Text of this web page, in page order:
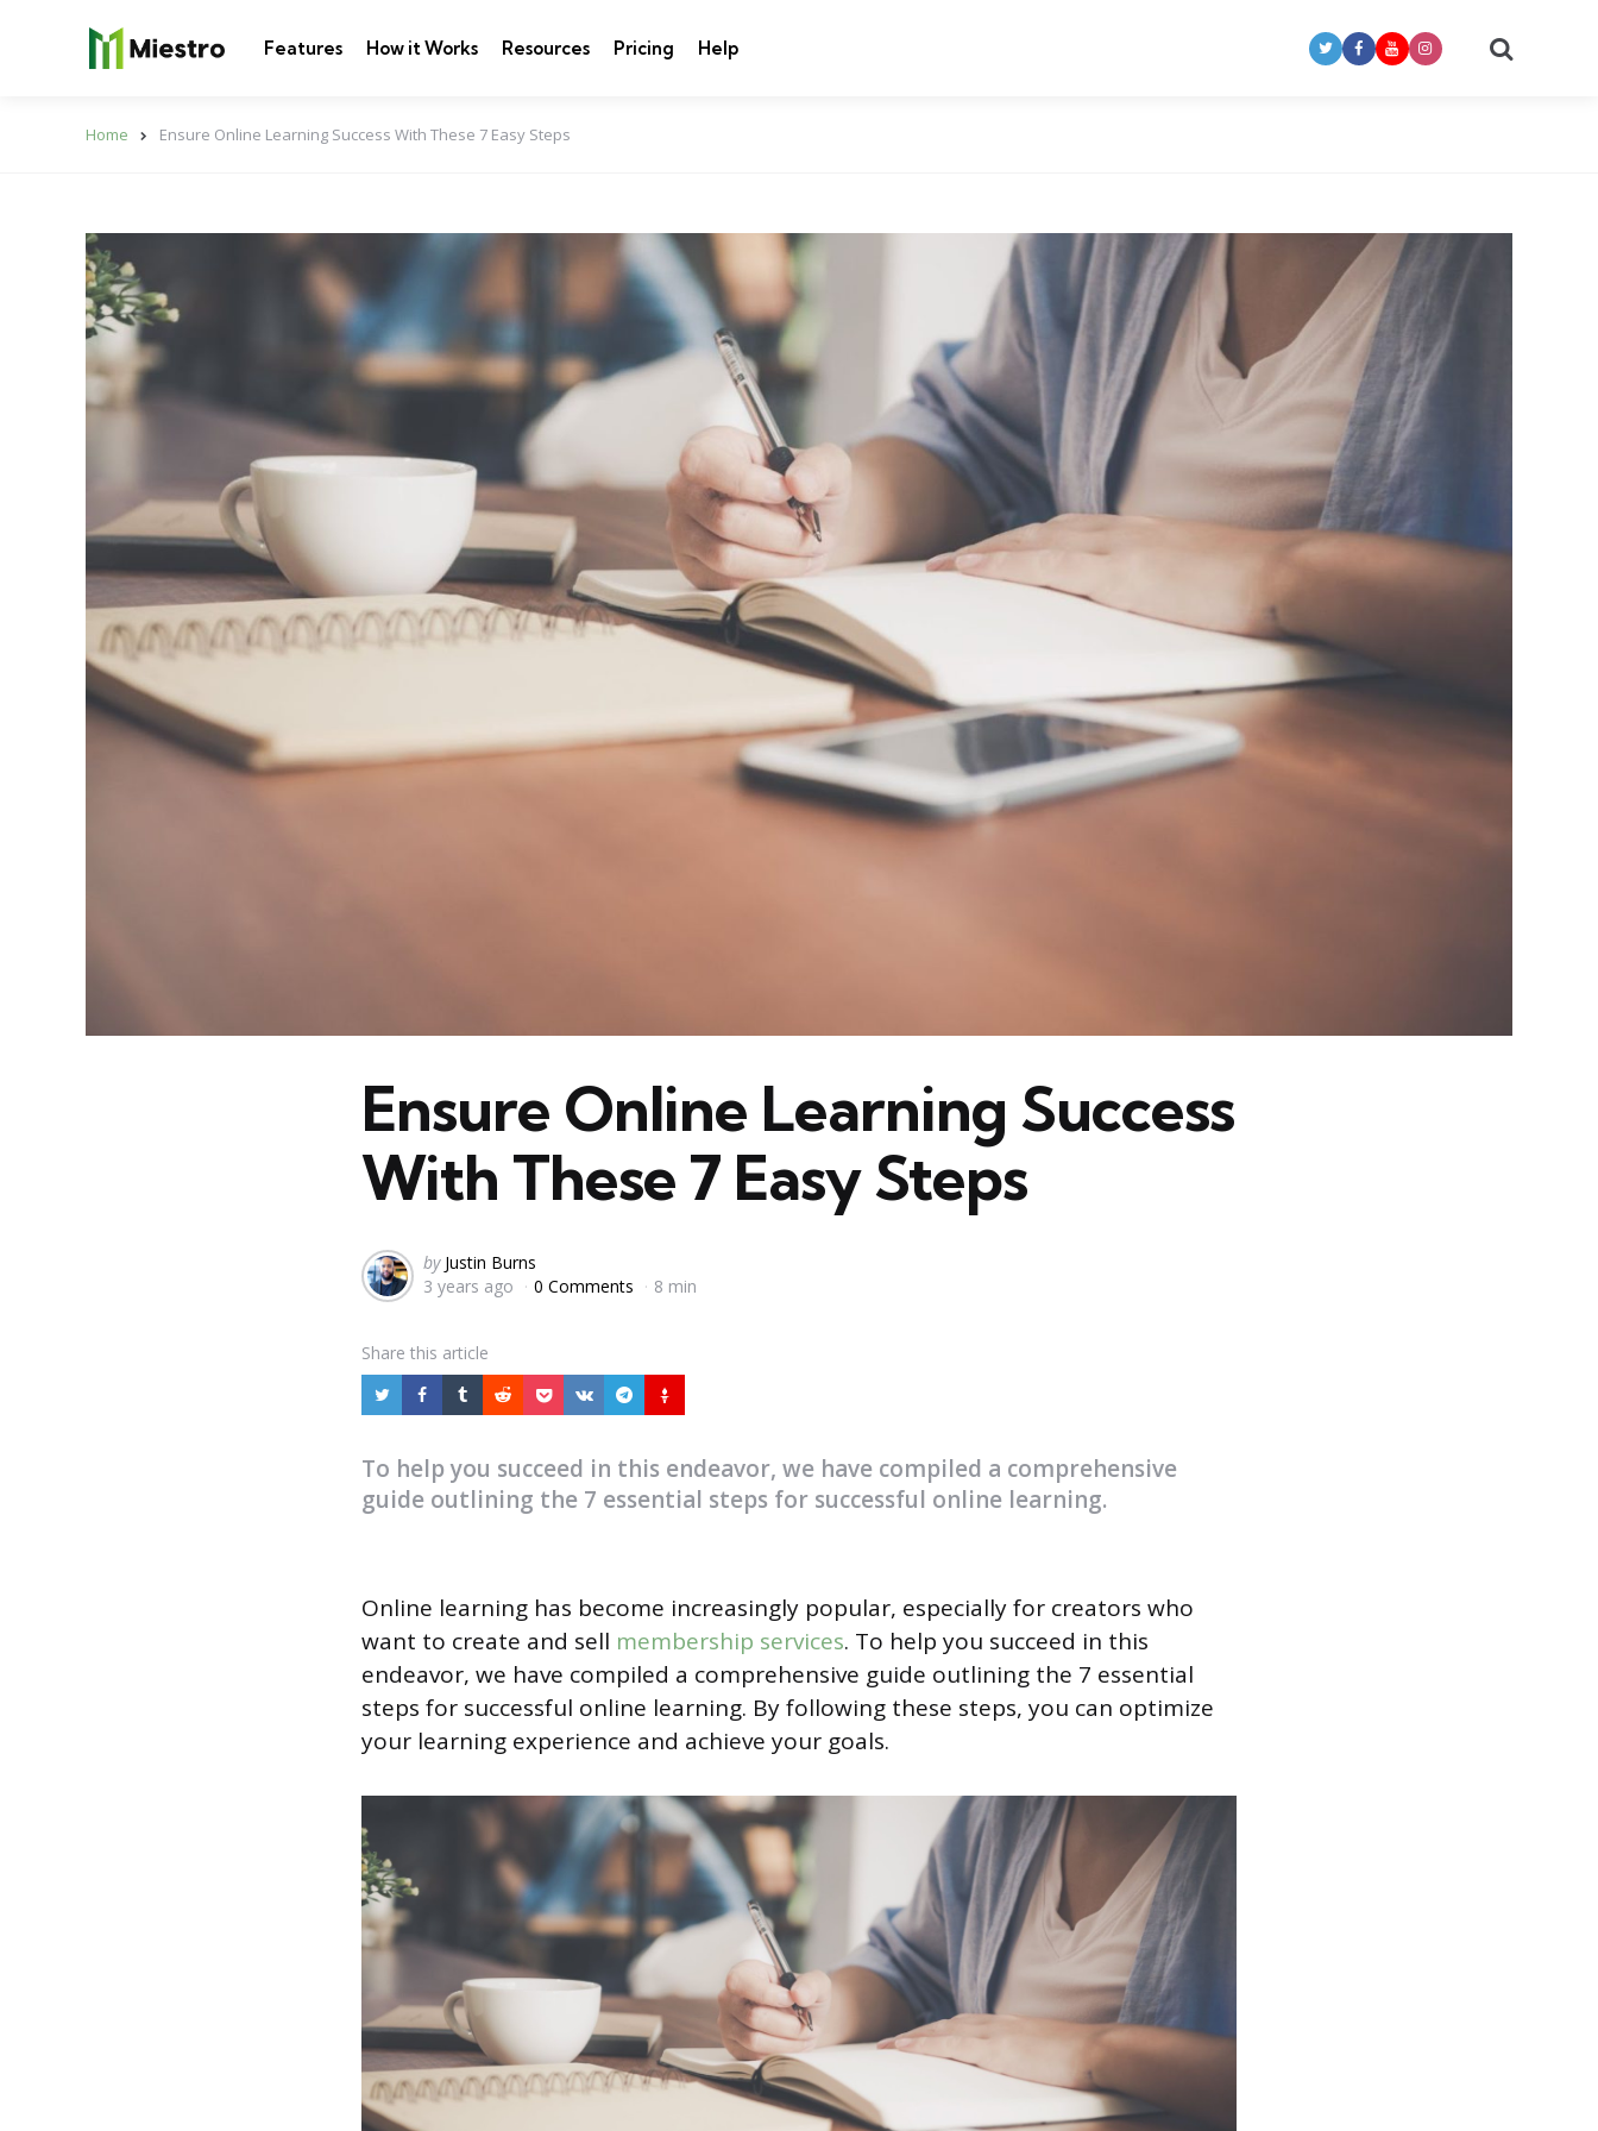
Features How it Works Resources Pricing Help
Home Ensure Online Learning Success With These 7 Easy Steps
Ensure Online Learning Success
With These 7 Easy Steps
Posted
by
by Justin Burns
3 years ago
0 Comments 8 min
Share this article
To help you succeed in this endeavor, we have compiled a comprehensive
guide outlining the 7 essential steps for successful online learning.
Online learning has become increasingly popular, especially for creators who
want to create and sell membership services. To help you succeed in this
endeavor, we have compiled a comprehensive guide outlining the 7 essential
steps for successful online learning. By following these steps, you can optimize
your learning experience and achieve your goals.